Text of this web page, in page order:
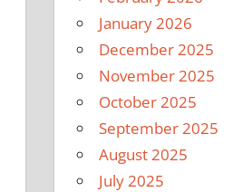
January 2026
December 2025
November 2025
October 2025
September 2025
August 2025
July 2025